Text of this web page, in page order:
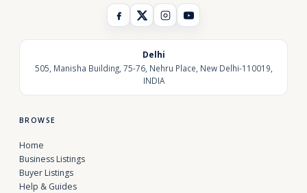
Delhi
505, Manisha Building, 75-76, Nehru Place, New Delhi-110019,
INDIA
BROWSE
Home
Business Listings
Buyer Listings
Help & Guides